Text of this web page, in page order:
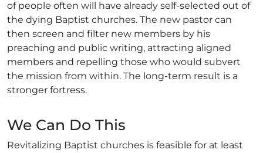
of people often will have already self-selected out of
the dying Baptist churches. The new pastor can
then screen and filter new members by his
preaching and public writing, attracting aligned
members and repelling those who would subvert
the mission from within. The long-term result is a
stronger fortress.
We Can Do This
Revitalizing Baptist churches is feasible for at least